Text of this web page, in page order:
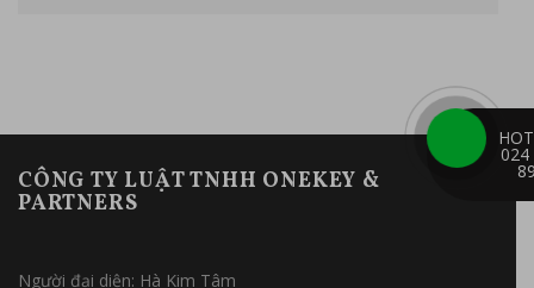
CÔNG TY LUẬT TNHH ONEKEY &
PARTNERS
Người đại diện: Hà Kim Tâm
024